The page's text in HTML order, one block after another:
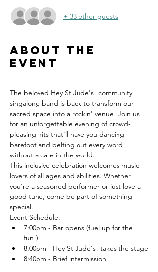
+ 33 other guests
About the
event
The beloved Hey St Jude's! community
singalong band is back to transform our
sacred space into a rockin' venue! Join us
for an unforgettable evening of crowd-
pleasing hits that'll have you dancing
barefoot and belting out every word
without a care in the world.
This inclusive celebration welcomes music
lovers of all ages and abilities. Whether
you're a seasoned performer or just love a
good tune, come be part of something
special.
Event Schedule:
7:00pm - Bar opens (fuel up for the
fun!)
8:00pm - Hey St Jude's! takes the stage
8:40pm - Brief intermission